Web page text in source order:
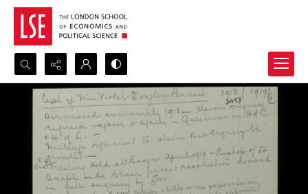
Search...
Advanced search